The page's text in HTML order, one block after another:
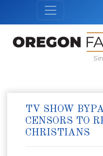
TV SHOW
CENSORS TO
CHRISTIANS